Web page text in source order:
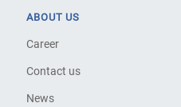
ABOUT US
Career
Contact us
News